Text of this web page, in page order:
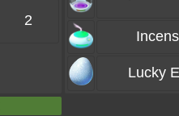
2
Lucky